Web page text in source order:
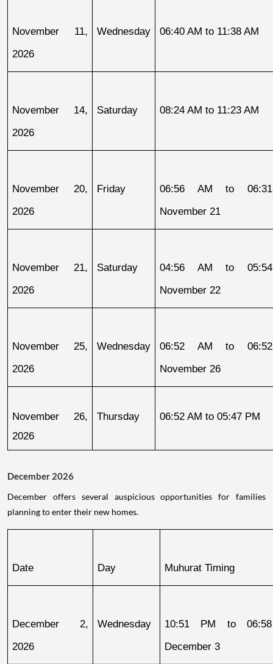
November 11,
2026
Wednesday 06:40 AM to 11:38 AM
November 14,
2026
Saturday 08:24 AM to 11:23 AM
November 20,
2026
Friday
06:56 AM to
November 21
November 21,
2026
Saturday
04:56 AM to
November 22
November 25,
2026
Wednesday
06:52 AM to
November 26
November 26,
2026
Thursday 06:52 AM to 05:47 PM
December 2026
December offers several auspicious opportunities for families
planning to enter their new homes.
Date Day Muhurat Timing
December 2,
2026
Wednesday
10:51 PM to
December 3